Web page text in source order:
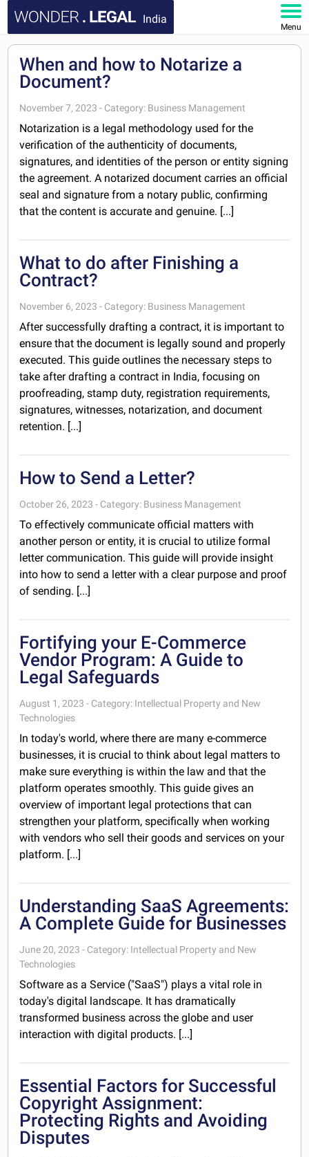
India
Menu
DOCUMENTS
FAQ
MY ACCOUNT
When and how to Notarize a
Document?
November 7, 2023 - Category: Business Management
Notarization is a legal methodology used for the
verification of the authenticity of documents,
signatures, and identities of the person or entity signing
the agreement. A notarized document carries an official
seal and signature from a notary public, confirming
that the content is accurate and genuine. [...]
What to do after Finishing a
Contract?
November 6, 2023 - Category: Business Management
After successfully drafting a contract, it is important to
ensure that the document is legally sound and properly
executed. This guide outlines the necessary steps to
take after drafting a contract in India, focusing on
proofreading, stamp duty, registration requirements,
signatures, witnesses, notarization, and document
retention. [...]
How to Send a Letter?
October 26, 2023 - Category: Business Management
To effectively communicate official matters with
another person or entity, it is crucial to utilize formal
letter communication. This guide will provide insight
into how to send a letter with a clear purpose and proof
of sending. [...]
Fortifying your E-Commerce
Vendor Program: A Guide to
Legal Safeguards
August 1, 2023 - Category: Intellectual Property and New
Technologies
In today's world, where there are many e-commerce
businesses, it is crucial to think about legal matters to
make sure everything is within the law and that the
platform operates smoothly. This guide gives an
overview of important legal protections that can
strengthen your platform, specifically when working
with vendors who sell their goods and services on your
platform. [...]
Understanding SaaS Agreements:
A Complete Guide for Businesses
June 20, 2023 - Category: Intellectual Property and New
Technologies
Software as a Service ("SaaS") plays a vital role in
today's digital landscape. It has dramatically
transformed business across the globe and user
interaction with digital products. [...]
Essential Factors for Successful
Copyright Assignment:
Protecting Rights and Avoiding
Disputes